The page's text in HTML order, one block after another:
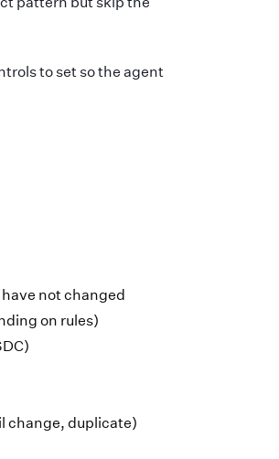
to set so the agent
not changed
on rules)
change, duplicate)